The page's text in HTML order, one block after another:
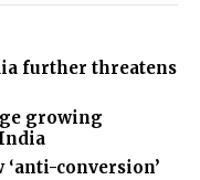
further threatens
growing
conversion’